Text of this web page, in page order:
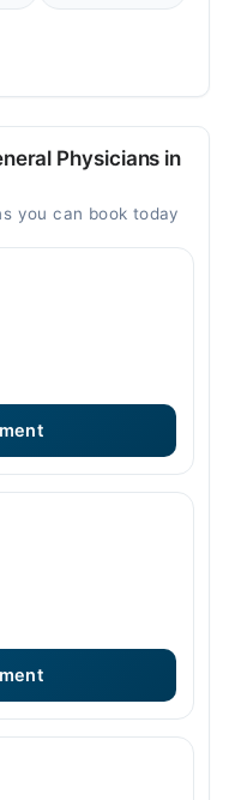
Physicians in
you can book today